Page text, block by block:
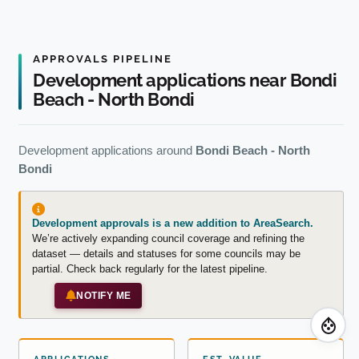
APPROVALS PIPELINE
Development applications near Bondi
Beach - North Bondi
Development applications around Bondi Beach - North
Bondi
Development approvals is a new addition to AreaSearch.
We’re actively expanding council coverage and refining the
dataset — details and statuses for some councils may be
partial. Check back regularly for the latest pipeline.
NOTIFY ME